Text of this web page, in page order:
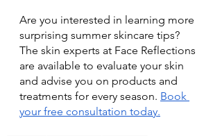
Are you interested in learning more
surprising summer skincare tips?
The skin experts at Face Reflections
are available to evaluate your skin
and advise you on products and
treatments for every season. Book
your free consultation today.